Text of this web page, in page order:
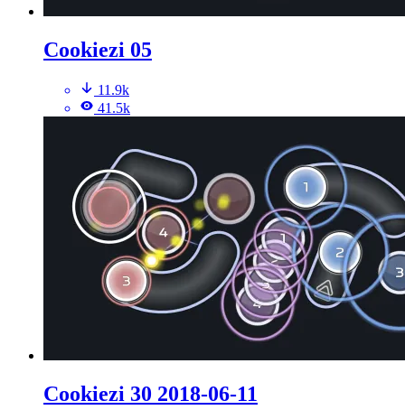
Cookiezi 05
11.9k
41.5k
Cookiezi 30 2018-06-11